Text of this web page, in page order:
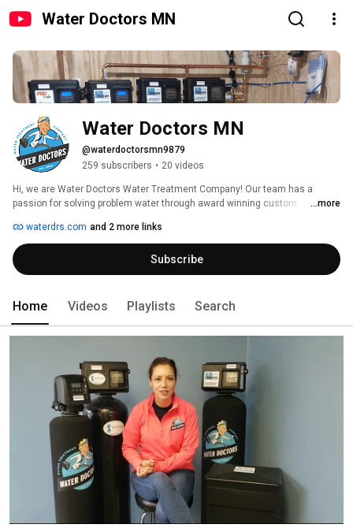
Water Doctors MN
Water Doctors MN
@waterdoctorsmn9879
259 subscribers • 20 videos
Hi, we are Water Doctors Water Treatment Company! Our team has a
passion for solving problem water through award winning custom
Headquartered in Minneapolis Minnesota, providing great products
throughout the country. Thanks for following along!
...more
waterdrs.com and 2 more links
Subscribe
Home Videos Playlists Search